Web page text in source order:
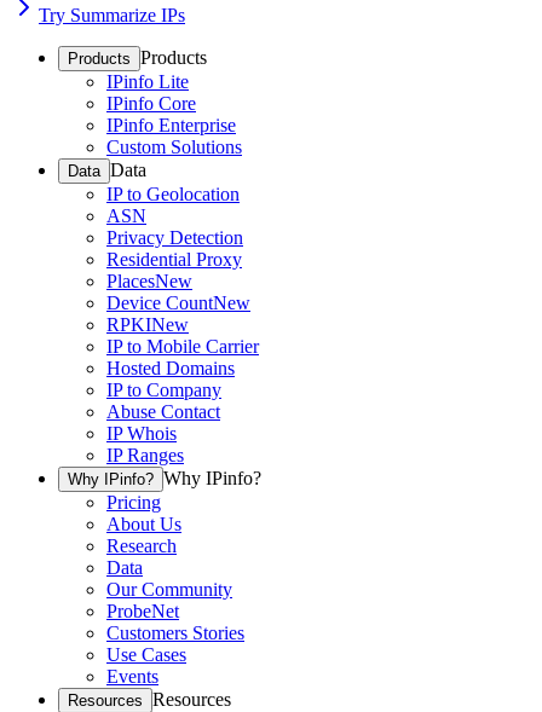
Try Summarize IPs
Products Products
IPinfo Lite
IPinfo Core
IPinfo Enterprise
Custom Solutions
Data Data
IP to Geolocation
ASN
Privacy Detection
Residential Proxy
PlacesNew
Device CountNew
RPKINew
IP to Mobile Carrier
Hosted Domains
IP to Company
Abuse Contact
IP Whois
IP Ranges
Why IPinfo? Why IPinfo?
Pricing
About Us
Research
Data
Our Community
ProbeNet
Customers Stories
Use Cases
Events
Resources Resources